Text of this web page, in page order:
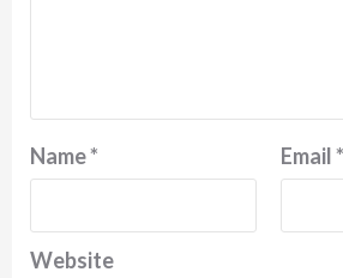
Name* Email*
Website